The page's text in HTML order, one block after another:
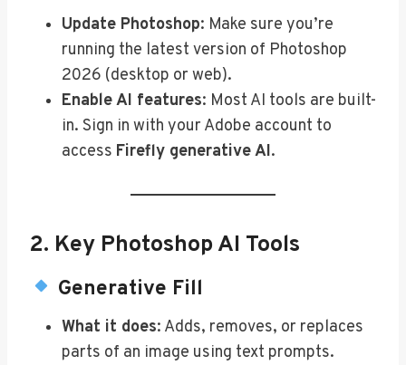
Update Photoshop: Make sure you’re
running the latest version of Photoshop
2026 (desktop or web).
Enable AI features: Most AI tools are built-
in. Sign in with your Adobe account to
access Firefly generative AI.
2. Key Photoshop AI Tools
Generative Fill
What it does: Adds, removes, or replaces
parts of an image using text prompts.